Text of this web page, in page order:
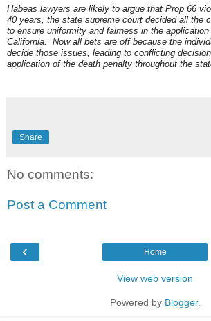
Habeas lawyers are likely to argue that Prop 66
40 years, the state supreme court decided all the
to ensure uniformity and fairness in the
California. Now all bets are off because the
decide those issues, leading to conflicting
application of the death penalty throughout the
Share
No comments:
Post a Comment
‹ Home
View web version
Powered by Blogger.